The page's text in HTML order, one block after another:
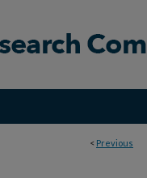
< Previous